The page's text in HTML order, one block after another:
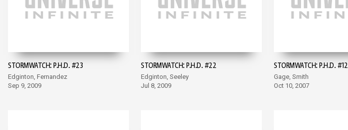
STORMWATCH: P.H.D. #23
Edginton, Fernandez
Sep 9, 2009
STORMWATCH: P.H.D. #22
Edginton, Seeley
Jul 8, 2009
STORMWATCH: P.H.D. #12
Gage, Smith
Oct 10, 2007